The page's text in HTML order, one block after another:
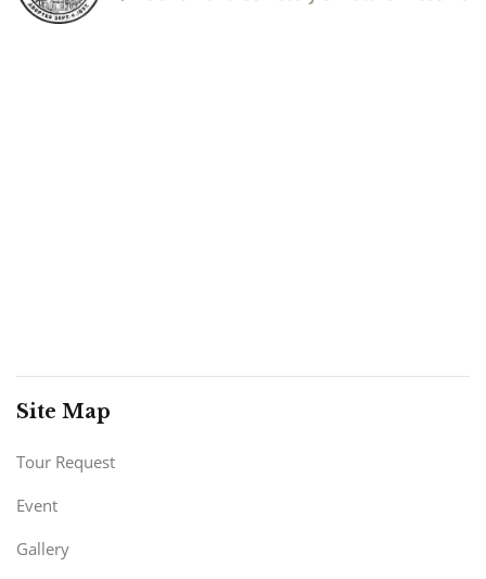
Site Map
Tour Request
Event
Gallery